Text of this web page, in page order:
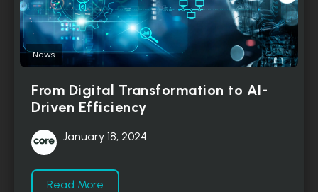
News
From Digital Transformation to AI-
Driven Efficiency
January 18, 2024
Read More